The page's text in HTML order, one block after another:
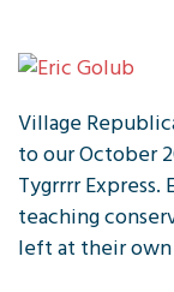
Village
to our October
Tygrrrr Express.
teaching
left at their own